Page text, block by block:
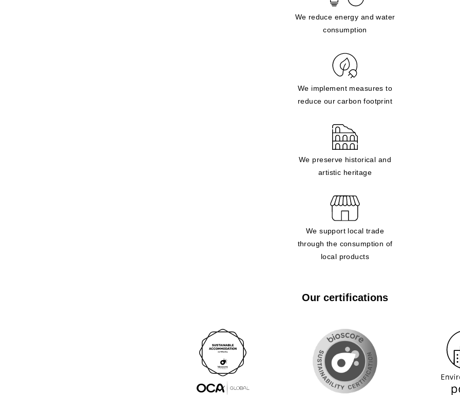
We reduce energy and water
consumption
We implement measures to
reduce our carbon footprint
We preserve historical and
artistic heritage
We support local trade
through the consumption of
local products
Our certifications